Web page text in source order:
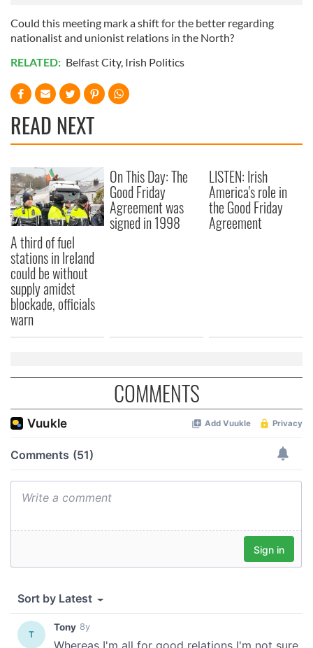
Could this meeting mark a shift for the better regarding
nationalist and unionist relations in the North?
RELATED: Belfast City, Irish Politics
READ NEXT
A third of fuel
stations in Ireland
could be without
supply amidst
blockade, officials
warn
On This Day: The
Good Friday
Agreement was
signed in 1998
LISTEN: Irish
America's role in
the Good Friday
Agreement
COMMENTS